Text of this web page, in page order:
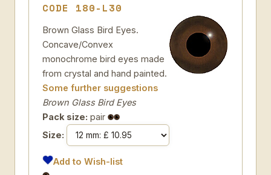
CODE 180-L30
Brown Glass Bird Eyes.
Concave/Convex
monochrome bird eyes made
from crystal and hand painted.
Some further suggestions
Brown Glass Bird Eyes
Pack size: pair
Size:
Add to Wish-list